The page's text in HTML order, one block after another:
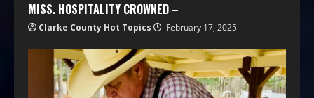
MISS. HOSPITALITY CROWNED –
Clarke County Hot Topics February 17, 2025